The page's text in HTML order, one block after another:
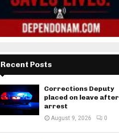
Recent Posts
Corrections Deputy
placed on leave after
arrest
August 9, 2026 0